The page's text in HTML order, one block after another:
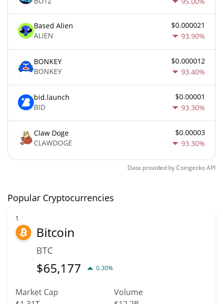
Based Alien
ALIEN
$0.000021
93.90%
BONKEY
BONKEY
$0.000012
93.40%
bid.launch
BID
$0.00001
93.30%
Claw Doge
CLAWDOGE
$0.00003
93.30%
Data provided byCoingeckoAPI
Popular Cryptocurrencies
1
Bitcoin
BTC
$65,177 0.30%
Market Cap
Volume